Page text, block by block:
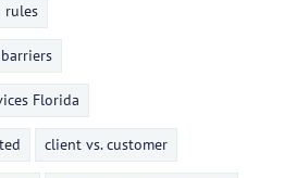
rules
Florida
client vs. customer